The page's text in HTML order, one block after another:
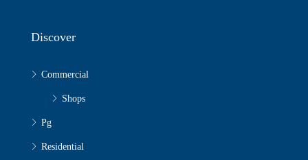
Discover
Commercial
Shops
Pg
Residential